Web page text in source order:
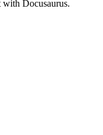
Docusaurus.